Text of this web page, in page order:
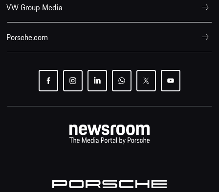
VW Group Media
Porsche.com